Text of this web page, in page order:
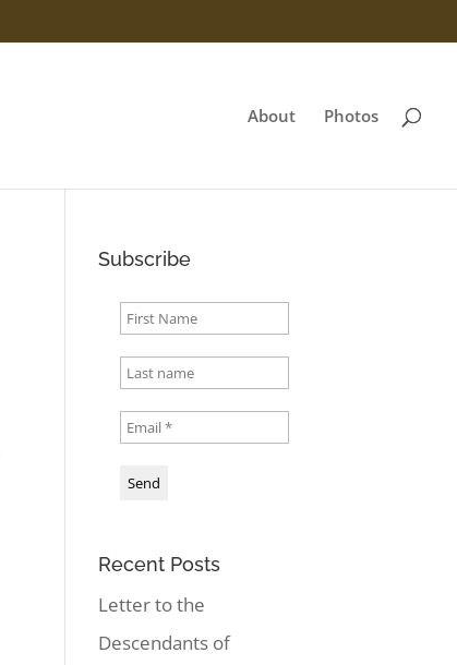
About Photos
Subscribe
Recent Posts
Letter to the
Descendants of